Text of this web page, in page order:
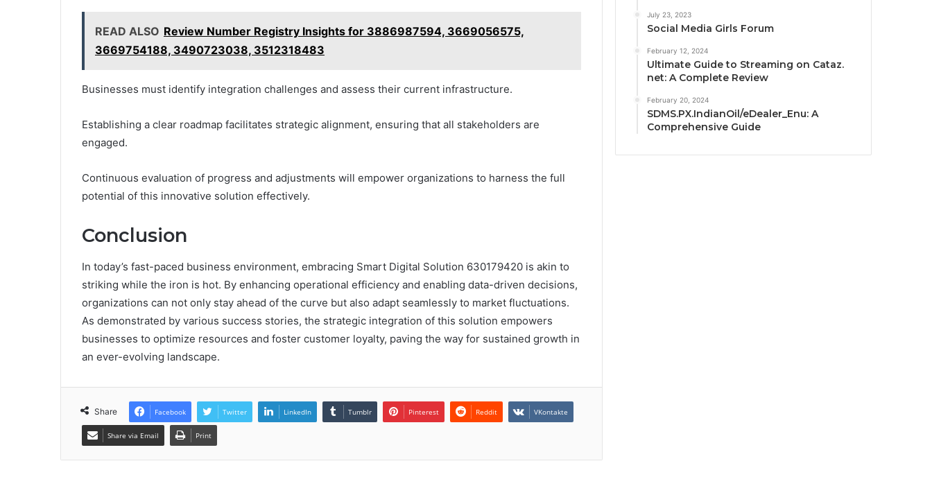
READ ALSO Review Number Registry Insights for 3886987594, 3669056575,
3669754188, 3490723038, 3512318483
Businesses must identify integration challenges and assess their current infrastructure.
Establishing a clear roadmap facilitates strategic alignment, ensuring that all stakeholders are
engaged.
Continuous evaluation of progress and adjustments will empower organizations to harness the full
potential of this innovative solution effectively.
Conclusion
In today’s fast-paced business environment, embracing Smart Digital Solution 630179420 is akin to
striking while the iron is hot. By enhancing operational efficiency and enabling data-driven decisions,
organizations can not only stay ahead of the curve but also adapt seamlessly to market fluctuations.
As demonstrated by various success stories, the strategic integration of this solution empowers
businesses to optimize resources and foster customer loyalty, paving the way for sustained growth in
an ever-evolving landscape.
Share Facebook Twitter LinkedIn Tumblr Pinterest Reddit VKontakte
Share via Email Print
July 23, 2023
Social Media Girls Forum
February 12, 2024
Ultimate Guide to Streaming on Cataz.
net: A Complete Review
February 20, 2024
SDMS.PX.IndianOil/eDealer_Enu: A
Comprehensive Guide